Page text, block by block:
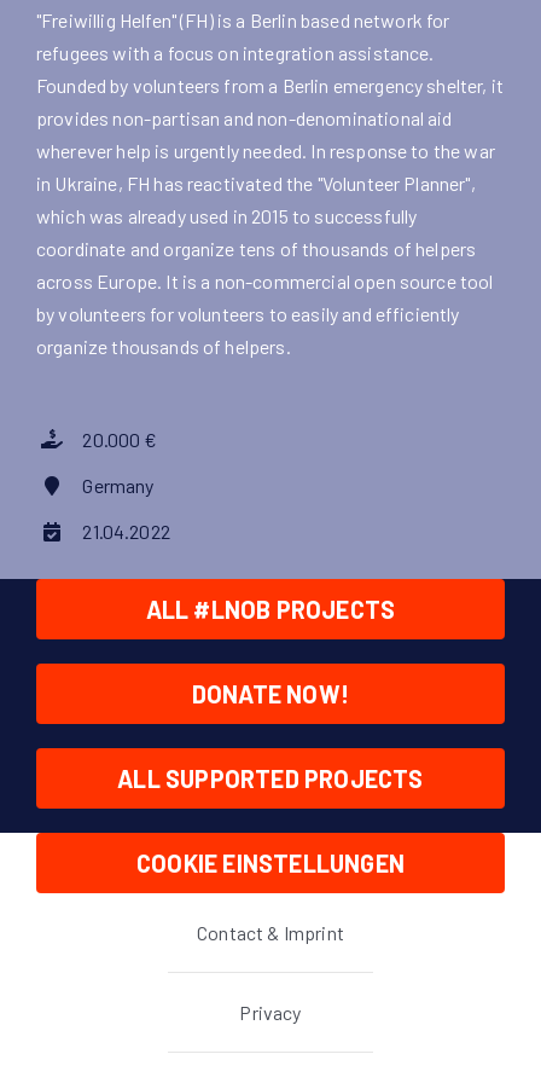
"Freiwillig Helfen" (FH) is a Berlin based network for
refugees with a focus on integration assistance.
Founded by volunteers from a Berlin emergency shelter, it
provides non-partisan and non-denominational aid
wherever help is urgently needed. In response to the war
in Ukraine, FH has reactivated the "Volunteer Planner",
which was already used in 2015 to successfully
coordinate and organize tens of thousands of helpers
across Europe. It is a non-commercial open source tool
by volunteers for volunteers to easily and efficiently
organize thousands of helpers.
20.000 €
Germany
21.04.2022
ALL #LNOB PROJECTS
DONATE NOW!
ALL SUPPORTED PROJECTS
COOKIE EINSTELLUNGEN
Contact & Imprint
Privacy